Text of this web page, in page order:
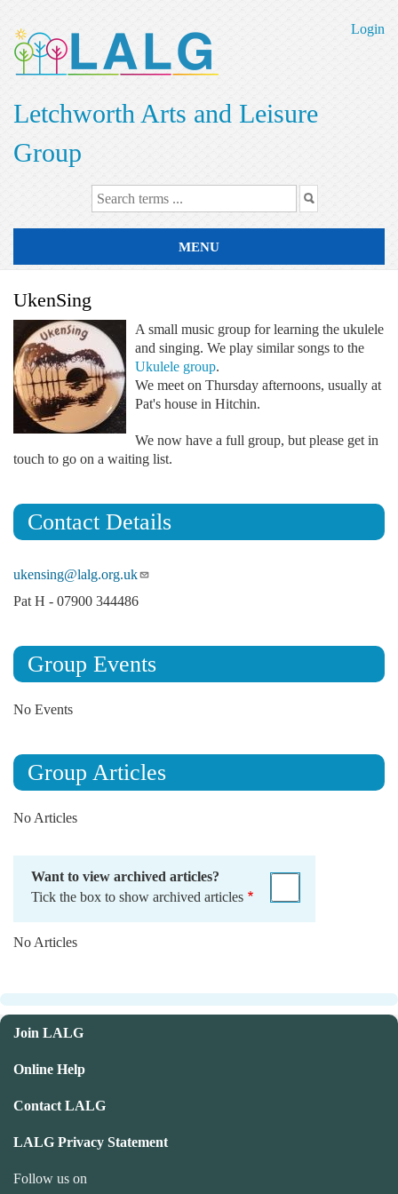
main
content
Login
Letchworth Arts and Leisure
Group
MENU
UkenSing
A small music group for learning the ukulele
and singing. We play similar songs to the
Ukulele group.
We meet on Thursday afternoons, usually at
Pat's house in Hitchin.
We now have a full group, but please get in
touch to go on a waiting list.
Contact Details
ukensing@lalg.org.uk
Pat H - 07900 344486
Group Events
No Events
Group Articles
No Articles
Want to view archived articles?
Tick the box to show archived articles
No Articles
Join LALG
Online Help
Contact LALG
LALG Privacy Statement
Follow us on